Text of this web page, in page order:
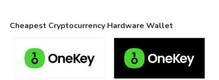
Cheapest Cryptocurrency Hardware Wallet